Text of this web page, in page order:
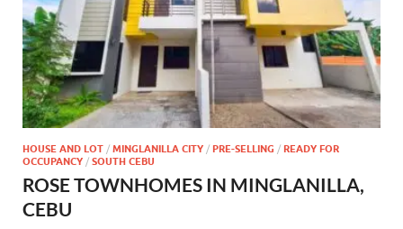
HOUSE AND LOT / MINGLANILLA CITY / PRE-SELLING / READY FOR
OCCUPANCY / SOUTH CEBU
ROSE TOWNHOMES IN MINGLANILLA,
CEBU